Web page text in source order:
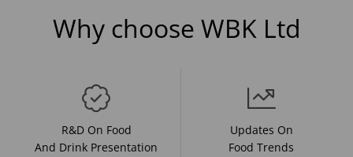
Why choose WBK Ltd
R&D On Food
And Drink Presentation
Updates On
Food Trends